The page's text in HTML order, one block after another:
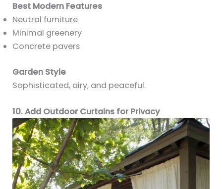
Best Modern Features
Neutral furniture
Minimal greenery
Concrete pavers
Garden Style
Sophisticated, airy, and peaceful.
10. Add Outdoor Curtains for Privacy